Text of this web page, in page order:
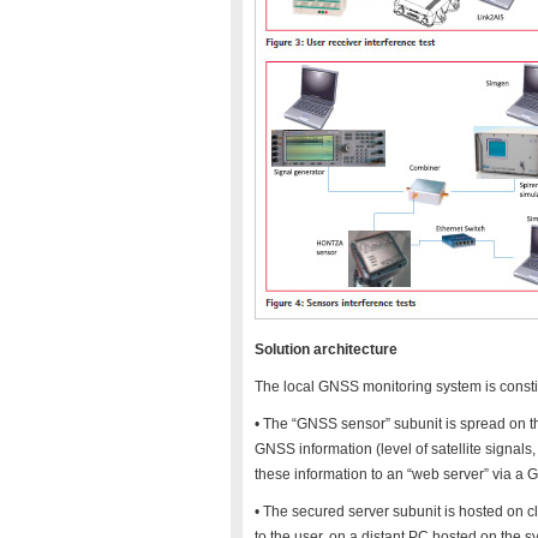
Solution architecture
The local GNSS monitoring system is
• The “GNSS sensor” subunit is spread
GNSS information (level of satellite
these information to an “web server” via a
• The secured server subunit is hosted on